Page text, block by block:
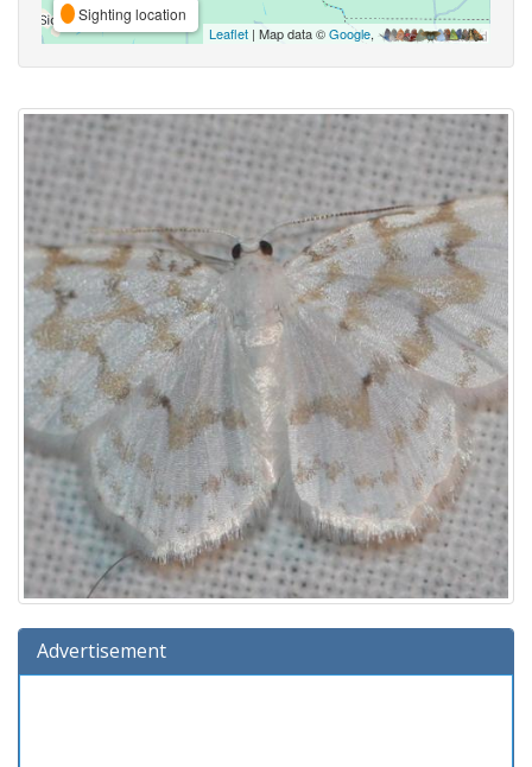
Sighting location
Leaflet | Map data ©Google,
Advertisement